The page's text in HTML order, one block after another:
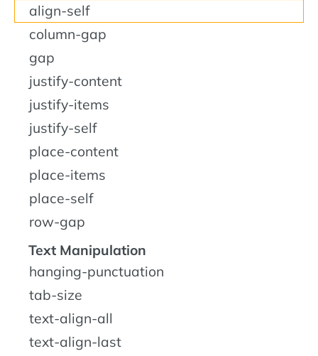
align-self
column-gap
gap
justify-content
justify-items
justify-self
place-content
place-items
place-self
row-gap
Text Manipulation
hanging-punctuation
tab-size
text-align-all
text-align-last